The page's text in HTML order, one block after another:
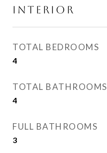
INTERIOR
TOTAL BEDROOMS
4
TOTAL BATHROOMS
4
FULL BATHROOMS
3